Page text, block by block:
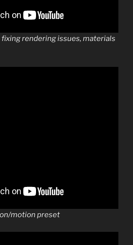
rendering issues, materials
motion preset